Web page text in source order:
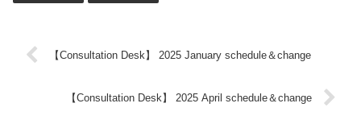
【Consultation Desk】 2025 January schedule＆change
【Consultation Desk】 2025 April schedule＆change